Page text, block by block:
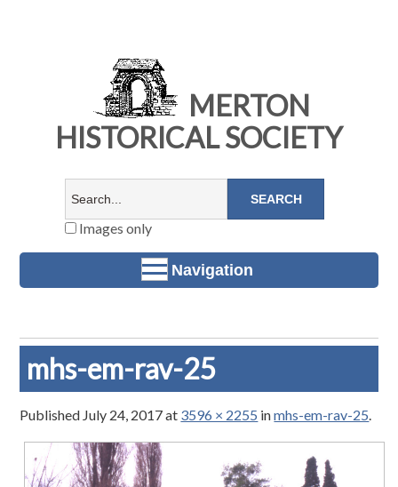
MERTON
HISTORICAL SOCIETY
Images only
Navigation
mhs-em-rav-25
Published July 24, 2017at 3596 × 2255 inmhs-em-rav-25.